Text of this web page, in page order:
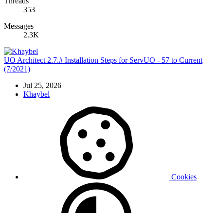
353
Messages
2.3K
UO Architect 2.7.# Installation Steps for ServUO - 57 to Current
(7/2021)
Jul 25, 2026
Khaybel
Cookies